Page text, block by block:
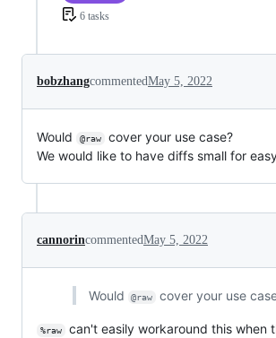
6 tasks
bobzhangcommentedMay 5, 2022
Would @raw
cover your use case?
We would like to have diffs small for
cannorincommentedMay 5, 2022
Would @raw cover your use
%raw
can't easily workaround this when